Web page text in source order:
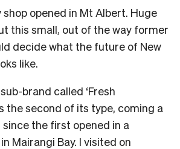
shop opened in Mt Albert. Huge
this small, out of the way former
decide what the future of New
like.
brand called ‘Fresh
the second of its type, coming a
the first opened in a
Mairangi Bay. I visited on